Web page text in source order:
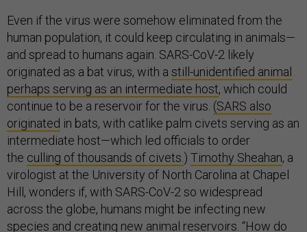
Even if the virus were somehow eliminated from the
human population, it could keep circulating in animals—
and spread to humans again. SARS-CoV-2 likely
originated as a bat virus, with a still-unidentified animal
perhaps serving as an intermediate host, which could
continue to be a reservoir for the virus. (SARS also
originated in bats, with catlike palm civets serving as an
intermediate host—which led officials to order
the culling of thousands of civets. ) Timothy Sheahan, a
virologist at the University of North Carolina at Chapel
Hill, wonders if, with SARS-CoV-2 so widespread
across the globe, humans might be infecting new
species and creating new animal reservoirs. “How do